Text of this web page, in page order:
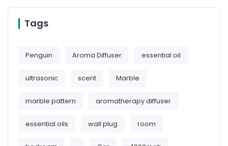
Tags
Penguin Aroma Diffuser essential oil
ultrasonic scent Marble
marble pattern aromatherapy diffuser
essential oils wall plug room